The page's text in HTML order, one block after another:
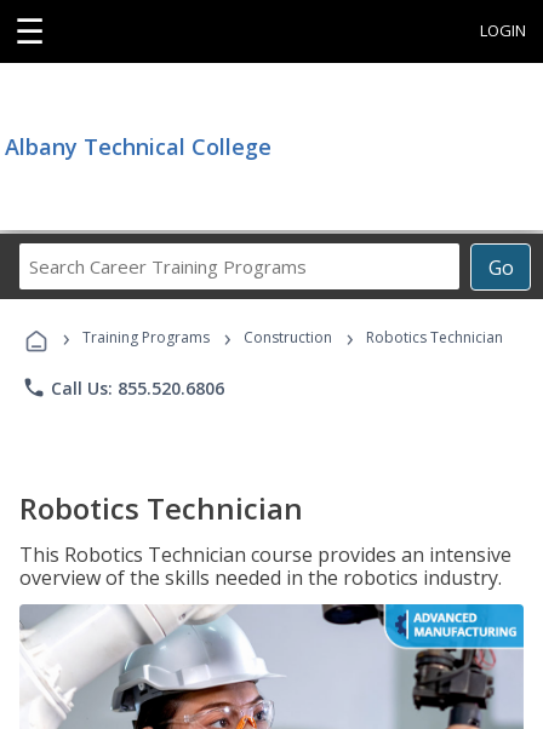
☰ LOGIN
Albany Technical College
Go
Career
Programs
› Training Programs › Construction › Robotics Technician
phone Call Us: 855.520.6806
Robotics Technician
This Robotics Technician course provides an intensive
overview of the skills needed in the robotics industry.